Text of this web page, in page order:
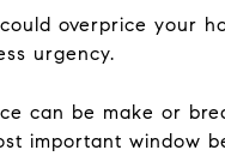
overprice your
urgency.
can be make or
important window